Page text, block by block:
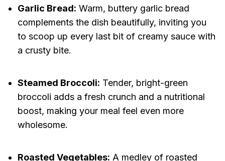
Garlic Bread: Warm, buttery garlic bread
complements the dish beautifully, inviting you
to scoop up every last bit of creamy sauce with
a crusty bite.
Steamed Broccoli: Tender, bright-green
broccoli adds a fresh crunch and a nutritional
boost, making your meal feel even more
wholesome.
Roasted Vegetables: A medley of roasted